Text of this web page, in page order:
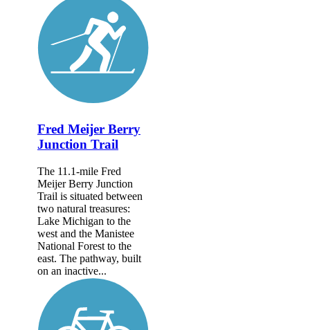
Fred Meijer Berry
Junction Trail
The 11.1-mile Fred
Meijer Berry Junction
Trail is situated between
two natural treasures:
Lake Michigan to the
west and the Manistee
National Forest to the
east. The pathway, built
on an inactive...